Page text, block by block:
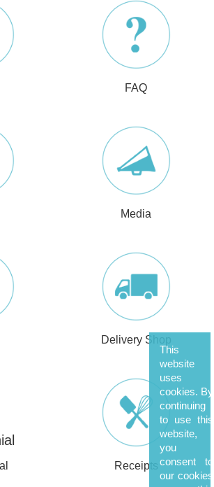
FAQ
Media
Delivery Shop
Receipts
This
website
uses
cookies. By
continuing
to use this
website,
you
consent to
our cookies